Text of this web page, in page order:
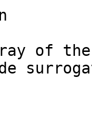
of